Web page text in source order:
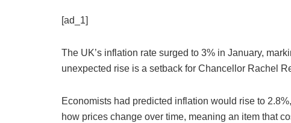
[ad_1]
The UK’s inflation rate surged to 3% in January,
unexpected rise is a setback for Chancellor Rachel
Economists had predicted inflation would rise to
how prices change over time, meaning an item that